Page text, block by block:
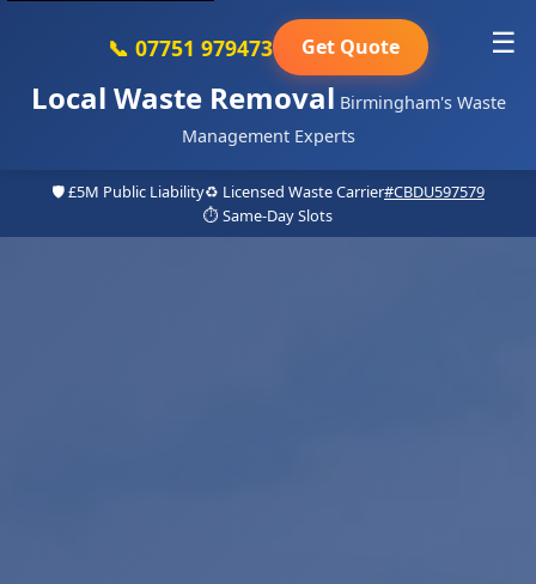
Local Waste Removal Birmingham's Waste
Management Experts
📞 07751 979473 Get Quote ☰
🛡️ £5M Public Liability♻️ Licensed Waste Carrier#CBDU597579
⏱️ Same-Day Slots